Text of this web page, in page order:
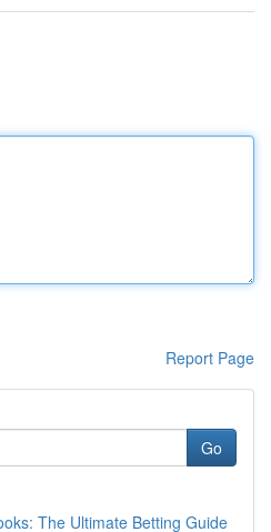
Report Page
Go
The Ultimate Betting Guide